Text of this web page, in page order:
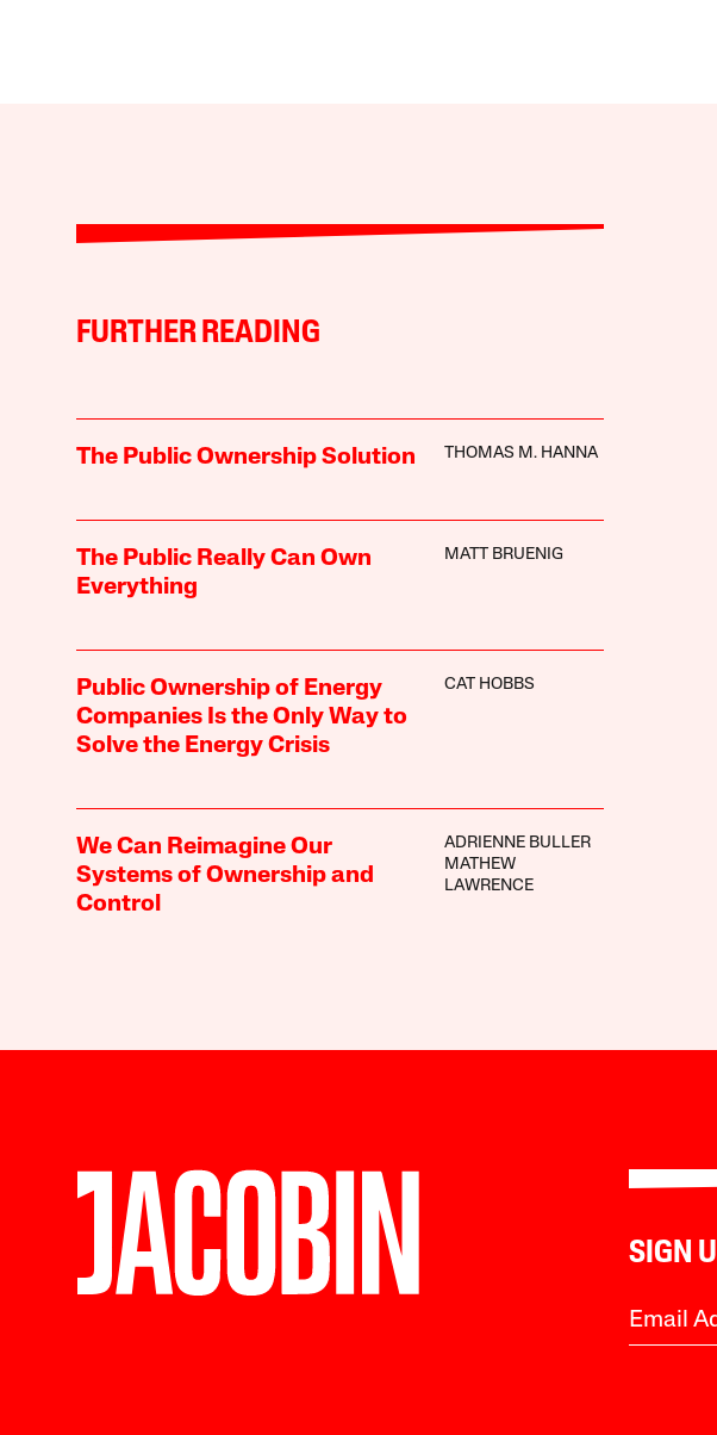
FURTHER READING
The Public Ownership Solution THOMAS M. HANNA
The Public Really Can Own
Everything
MATT BRUENIG
Public Ownership of Energy
Companies Is the Only Way to
Solve the Energy Crisis
CAT HOBBS
We Can Reimagine Our
Systems of Ownership and
Control
ADRIENNE BULLER
MATHEW
LAWRENCE
SIGN